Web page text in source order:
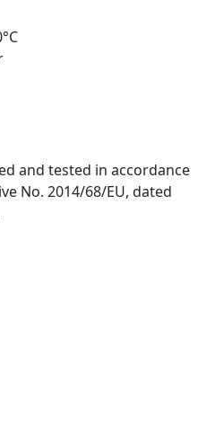
and tested in accordance
No. 2014/68/EU, dated